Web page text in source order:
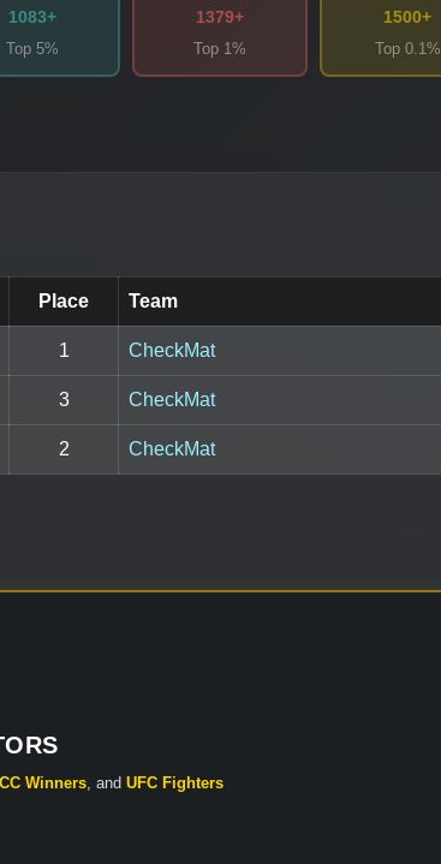
1083+
Top 5%
1379+
Top 1%
1500+
Top 0.1%
Place Team
1 CheckMat
3 CheckMat
2 CheckMat
Winners , and UFC Fighters